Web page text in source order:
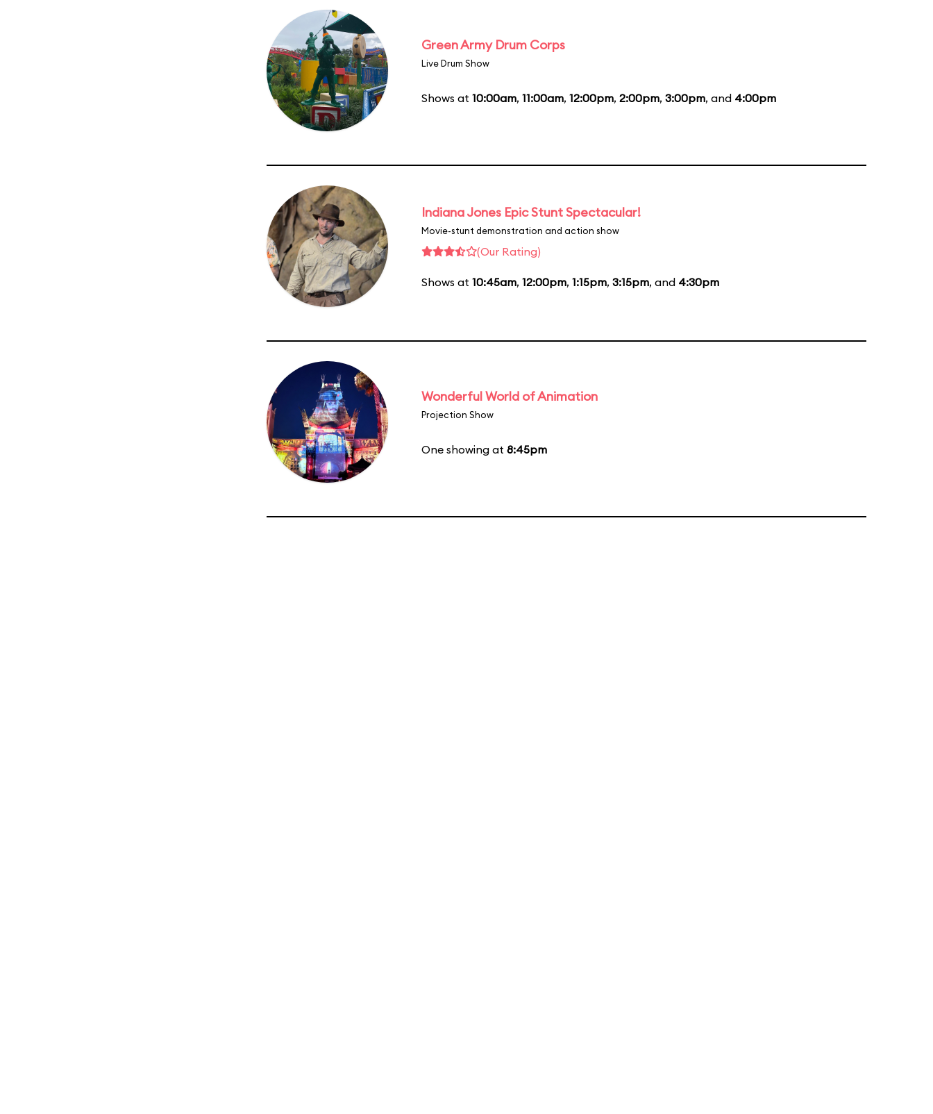
Green Army Drum Corps
Live Drum Show
Shows at 10:00am, 11:00am, 12:00pm, 2:00pm, 3:00pm, and 4:00pm
Indiana Jones Epic Stunt Spectacular!
Movie-stunt demonstration and action show
(Our Rating)
Shows at 10:45am, 12:00pm, 1:15pm, 3:15pm, and 4:30pm
Wonderful World of Animation
Projection Show
One showing at 8:45pm